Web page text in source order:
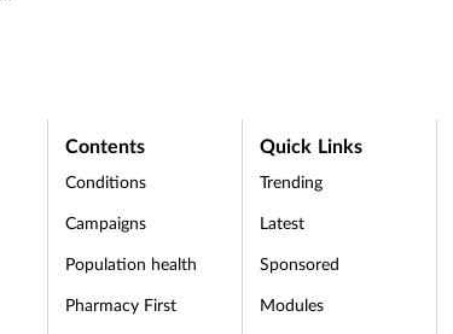
Contents
Conditions
Campaigns
Population health
Pharmacy First
Quick Links
Trending
Latest
Sponsored
Modules